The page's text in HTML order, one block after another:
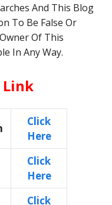
And This Blog
To Be False Or
Of This
In Any Way.
Click
Here
Click
Here
Click